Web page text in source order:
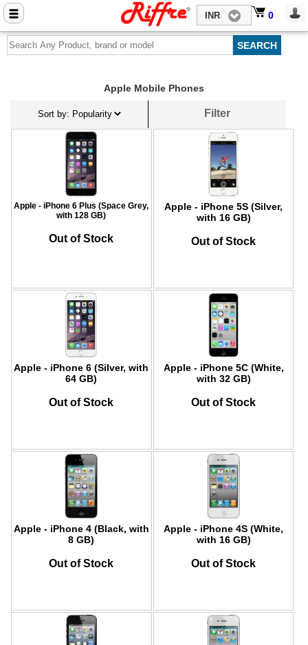
0
INR 0
Apple Mobile Phones
Filter
Apple - iPhone 6 Plus (Space Grey,
with 128 GB)
Out of Stock
Apple - iPhone 5S (Silver,
with 16 GB)
Out of Stock
Apple - iPhone 6 (Silver, with
64 GB)
Out of Stock
Apple - iPhone 5C (White,
with 32 GB)
Out of Stock
Apple - iPhone 4 (Black, with
8 GB)
Out of Stock
Apple - iPhone 4S (White,
with 16 GB)
Out of Stock
Close menu
Home
Tablets